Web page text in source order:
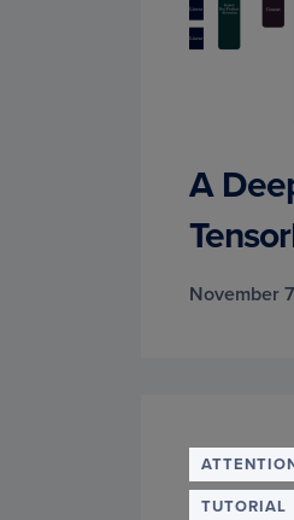
A
November
TUTORIAL